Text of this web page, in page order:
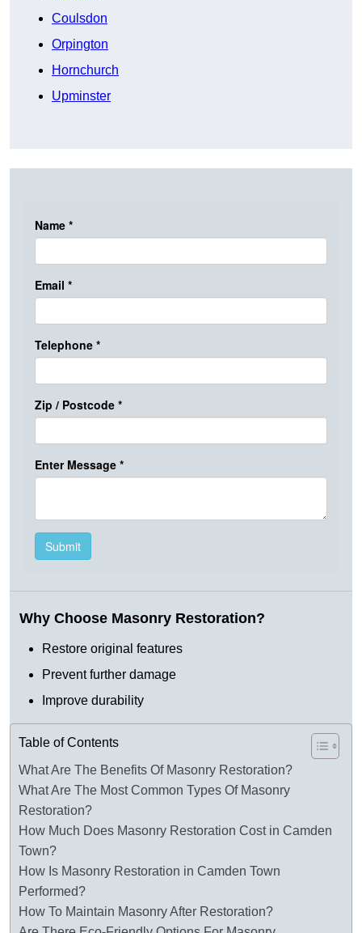
Coulsdon
Orpington
Hornchurch
Upminster
Why Choose Masonry Restoration?
Restore original features
Prevent further damage
Improve durability
Table of Contents
What Are The Benefits Of Masonry Restoration?
What Are The Most Common Types Of Masonry
Restoration?
How Much Does Masonry Restoration Cost in Camden
Town?
How Is Masonry Restoration in Camden Town
Performed?
How To Maintain Masonry After Restoration?